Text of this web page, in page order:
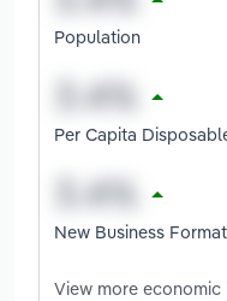
Population
Per Capita
New Business
View more